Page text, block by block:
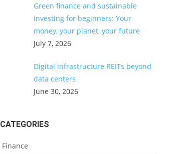
Green finance and sustainable
investing for beginners: Your
money, your planet, your future
July 7, 2026
Digital infrastructure REITs beyond
data centers
June 30, 2026
CATEGORIES
Finance